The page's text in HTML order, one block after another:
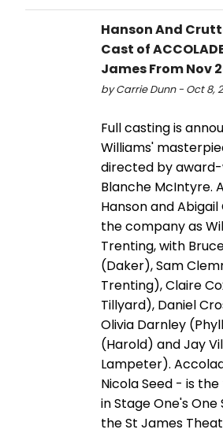
Hanson And
Cast of
James From Nov
by Carrie Dunn - Oct 8,
Full casting is
Williams'
directed by
Blanche McIntyre.
Hanson and
the company as
Trenting, with
(Daker), Sam
Trenting), Claire
Tillyard), Daniel
Olivia Darnley
(Harold) and Jay
Lampeter).
Nicola Seed - is
in Stage One's
the St James